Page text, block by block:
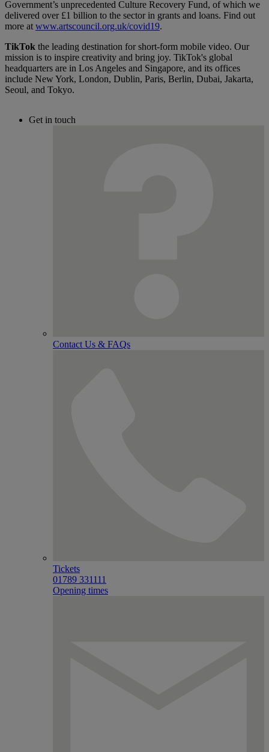
Government’s unprecedented Culture Recovery Fund, of which we
delivered over £1 billion to the sector in grants and loans. Find out
more at www.artscouncil.org.uk/covid19.
TikTok the leading destination for short-form mobile video. Our
mission is to inspire creativity and bring joy. TikTok's global
headquarters are in Los Angeles and Singapore, and its offices
include New York, London, Dublin, Paris, Berlin, Dubai, Jakarta,
Seoul, and Tokyo.
Get in touch
Contact Us & FAQs
Tickets
01789 331111
Opening times